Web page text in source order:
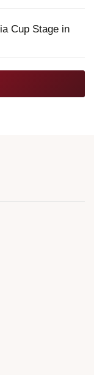
Cup Stage in